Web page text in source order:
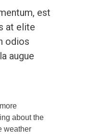
est
at elite
odios
augue
about the
weather